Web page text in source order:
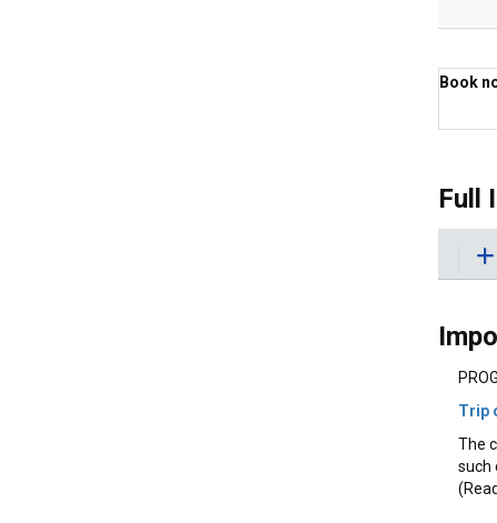
Book
Full
Trip
The
such